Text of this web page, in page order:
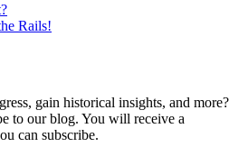
Rails!
gain historical insights, and more?
to our blog. You will receive a
can subscribe.